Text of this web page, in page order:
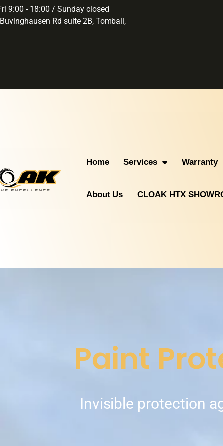
9:00 - 18:00 / Sunday closed
Rd suite 2B, Tomball,
Home Services Warranty
About Us CLOAK HTX
Paint
Invisible protection